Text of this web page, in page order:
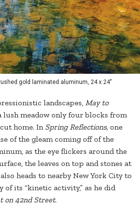
gold laminated aluminum, 24 x 24"
landscapes, May to
lush meadow only four blocks from
home. In Spring Reflections, one
of the gleam coming off of the
as the eye flickers around the
the leaves on top and stones at
heads to nearby New York City to
its “kinetic activity,” as he did
on 42nd Street.